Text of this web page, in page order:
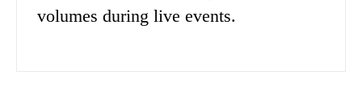
volumes during live events.